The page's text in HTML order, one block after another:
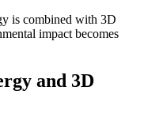
is combined with 3D
impact becomes
and 3D